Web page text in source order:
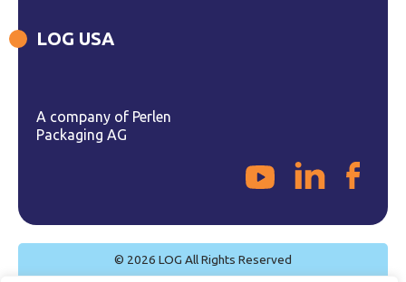
LOG USA
A company of Perlen
Packaging AG
© 2026 LOG All Rights Reserved